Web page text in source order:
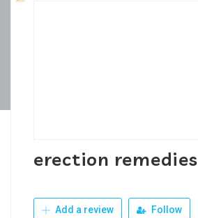
erection remedies
Add a review Follow